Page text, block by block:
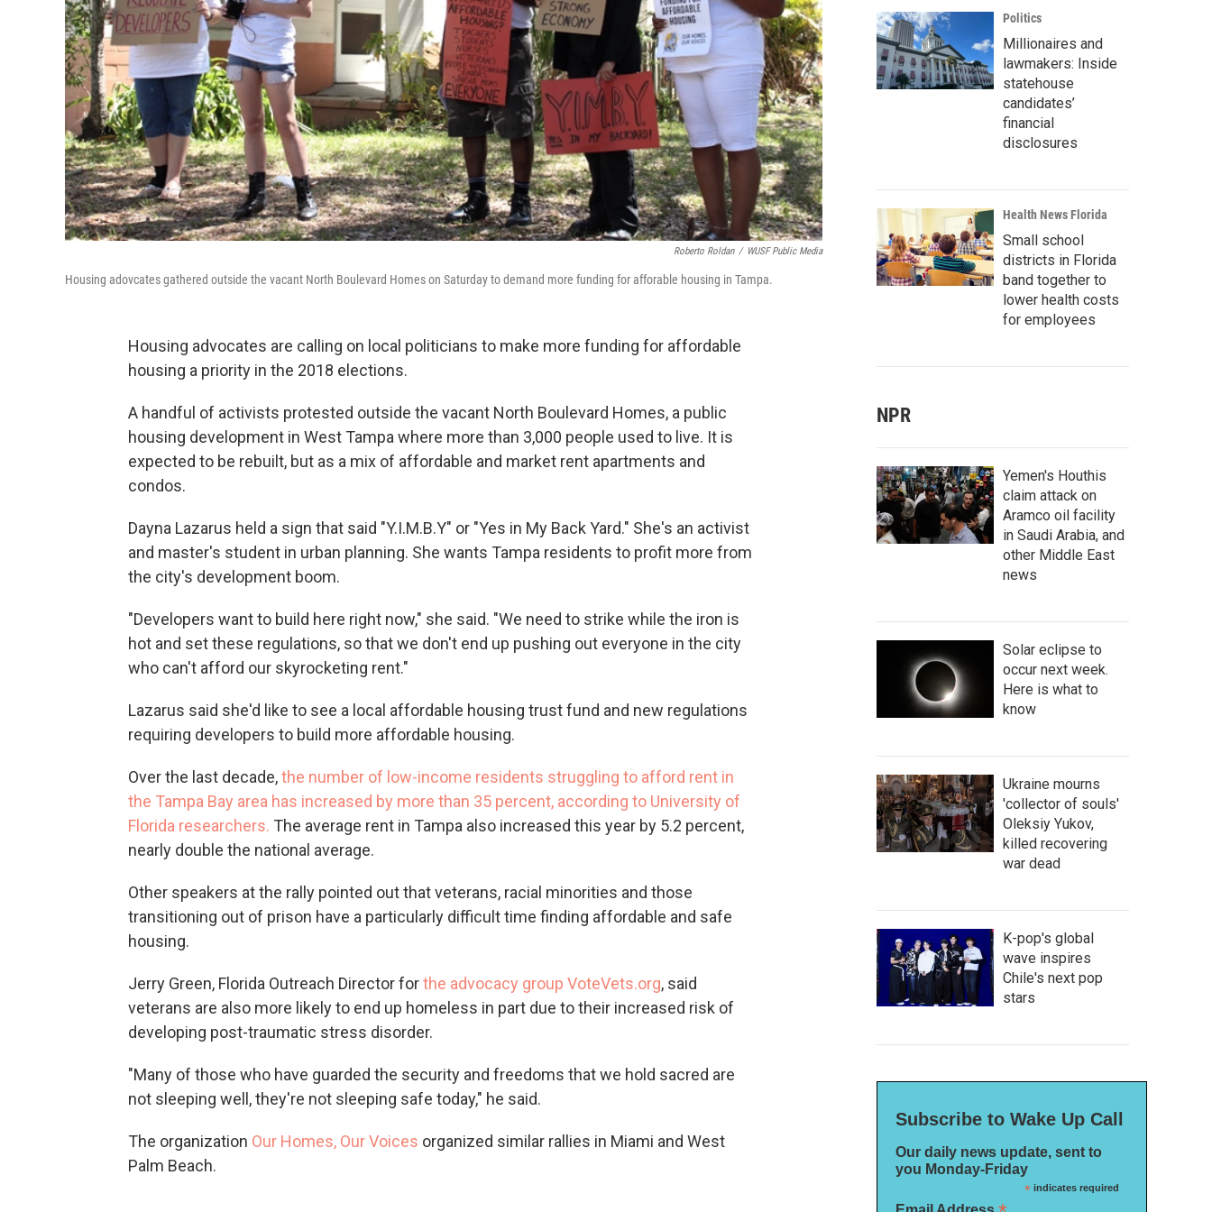
Roberto Roldan / WUSF Public Media
Housing adovcates gathered outside the vacant North Boulevard Homes on Saturday to demand more funding for afforable housing in Tampa.
Housing advocates are calling on local politicians to make more funding for affordable
housing a priority in the 2018 elections.
A handful of activists protested outside the vacant North Boulevard Homes, a public
housing development in West Tampa where more than 3,000 people used to live. It is
expected to be rebuilt, but as a mix of affordable and market rent apartments and
condos.
Dayna Lazarus held a sign that said "Y.I.M.B.Y" or "Yes in My Back Yard." She's an activist
and master's student in urban planning. She wants Tampa residents to profit more from
the city's development boom.
"Developers want to build here right now," she said. "We need to strike while the iron is
hot and set these regulations, so that we don't end up pushing out everyone in the city
who can't afford our skyrocketing rent."
Lazarus said she'd like to see a local affordable housing trust fund and new regulations
requiring developers to build more affordable housing.
Over the last decade,the number of low-income residents struggling to afford rent in
the Tampa Bay area has increased by more than 35 percent, according to University of
Florida researchers. The average rent in Tampa also increased this year by 5.2 percent,
nearly double the national average.
Other speakers at the rally pointed out that veterans, racial minorities and those
transitioning out of prison have a particularly difficult time finding affordable and safe
housing.
Jerry Green, Florida Outreach Director forthe advocacy group VoteVets.org, said
veterans are also more likely to end up homeless in part due to their increased risk of
developing post-traumatic stress disorder.
"Many of those who have guarded the security and freedoms that we hold sacred are
not sleeping well, they're not sleeping safe today," he said.
The organization Our Homes, Our Voices organized similar rallies in Miami and West
Palm Beach.
Politics
Millionaires and
lawmakers: Inside
statehouse
candidates’
financial
disclosures
Health News Florida
Small school
districts in Florida
band together to
lower health costs
for employees
NPR
Yemen's Houthis
claim attack on
Aramco oil facility
in Saudi Arabia, and
other Middle East
news
Solar eclipse to
occur next week.
Here is what to
know
Ukraine mourns
'collector of souls'
Oleksiy Yukov,
killed recovering
war dead
K-pop's global
wave inspires
Chile's next pop
stars
Subscribe to Wake Up Call
Our daily news update, sent to
you Monday-Friday
*indicates required